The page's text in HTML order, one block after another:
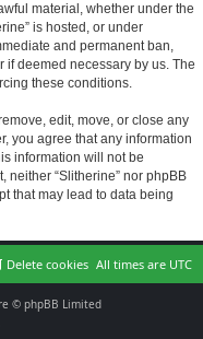
material, whether under the
is hosted, or under
and permanent ban,
if deemed necessary by us. The
these conditions.
edit, move, or close any
you agree that any information
information will not be
neither “Slitherine” nor phpBB
that may lead to data being
All times are UTC
Delete cookies
© phpBB Limited